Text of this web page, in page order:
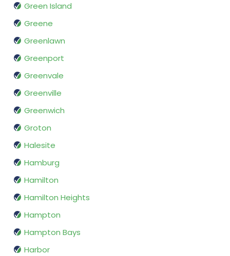
Green Island
Greene
Greenlawn
Greenport
Greenvale
Greenville
Greenwich
Groton
Halesite
Hamburg
Hamilton
Hamilton Heights
Hampton
Hampton Bays
Harbor